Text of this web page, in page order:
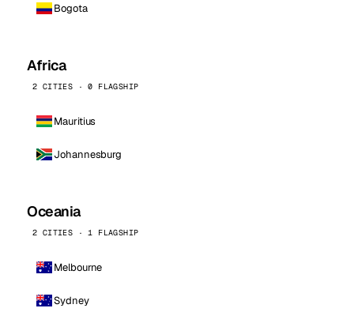
Bogota
Africa
2 CITIES · 0 FLAGSHIP
Mauritius
Johannesburg
Oceania
2 CITIES · 1 FLAGSHIP
Melbourne
Sydney